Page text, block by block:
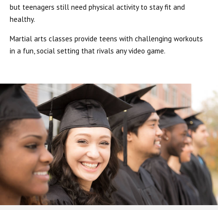
but teenagers still need physical activity to stay fit and
healthy.
Martial arts classes provide teens with challenging workouts
in a fun, social setting that rivals any video game.